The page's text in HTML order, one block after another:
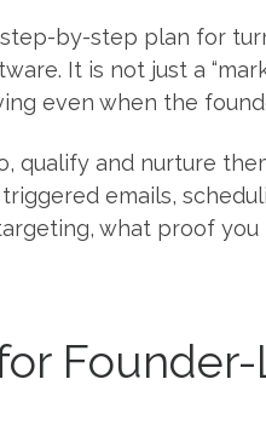
step-by-step plan for
It is not just a
even when the
qualify and nurture
emails,
what proof you